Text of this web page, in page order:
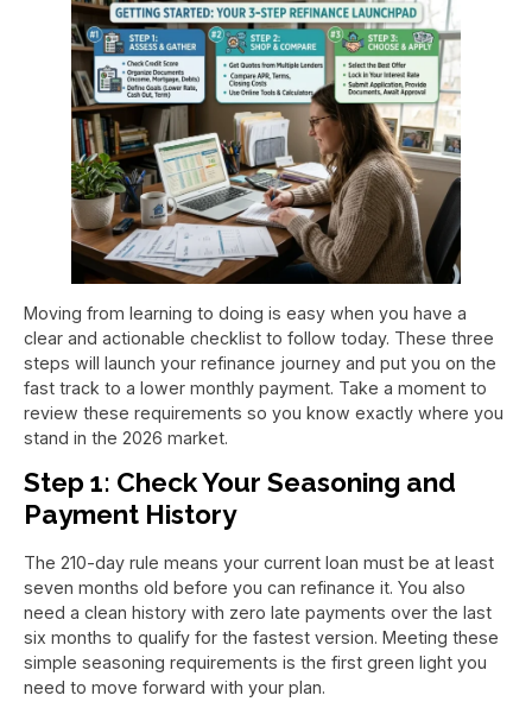
Moving from learning to doing is easy when you have a
clear and actionable checklist to follow today. These three
steps will launch your refinance journey and put you on the
fast track to a lower monthly payment. Take a moment to
review these requirements so you know exactly where you
stand in the 2026 market.
Step 1: Check Your Seasoning and
Payment History
The 210-day rule means your current loan must be at least
seven months old before you can refinance it. You also
need a clean history with zero late payments over the last
six months to qualify for the fastest version. Meeting these
simple seasoning requirements is the first green light you
need to move forward with your plan.